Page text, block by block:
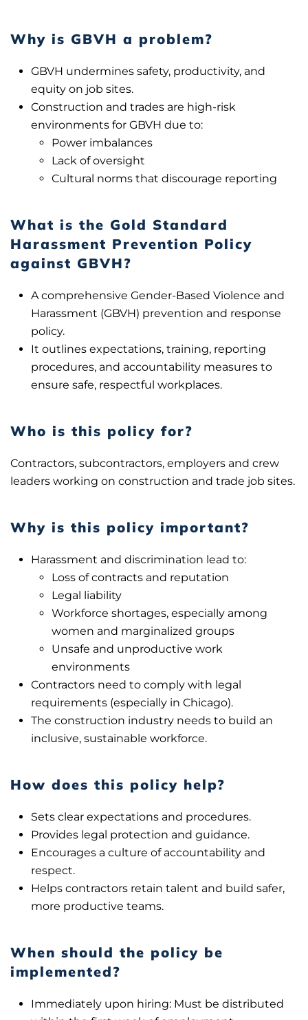
Why is GBVH a problem?
GBVH undermines safety, productivity, and
equity on job sites.
Construction and trades are high-risk
environments for GBVH due to:
Power imbalances
Lack of oversight
Cultural norms that discourage reporting
What is the Gold Standard
Harassment Prevention Policy
against GBVH?
A comprehensive Gender-Based Violence and
Harassment (GBVH) prevention and response
policy.
It outlines expectations, training, reporting
procedures, and accountability measures to
ensure safe, respectful workplaces.
Who is this policy for?
Contractors, subcontractors, employers and crew
leaders working on construction and trade job sites.
Why is this policy important?
Harassment and discrimination lead to:
Loss of contracts and reputation
Legal liability
Workforce shortages, especially among
women and marginalized groups
Unsafe and unproductive work
environments
Contractors need to comply with legal
requirements (especially in Chicago).
The construction industry needs to build an
inclusive, sustainable workforce.
How does this policy help?
Sets clear expectations and procedures.
Provides legal protection and guidance.
Encourages a culture of accountability and
respect.
Helps contractors retain talent and build safer,
more productive teams.
When should the policy be
implemented?
Immediately upon hiring: Must be distributed